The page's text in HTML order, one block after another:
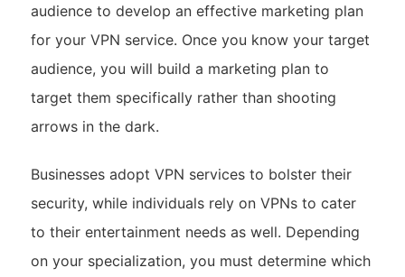
audience to develop an effective marketing plan
for your VPN service. Once you know your target
audience, you will build a marketing plan to
target them specifically rather than shooting
arrows in the dark.
Businesses adopt VPN services to bolster their
security, while individuals rely on VPNs to cater
to their entertainment needs as well. Depending
on your specialization, you must determine which